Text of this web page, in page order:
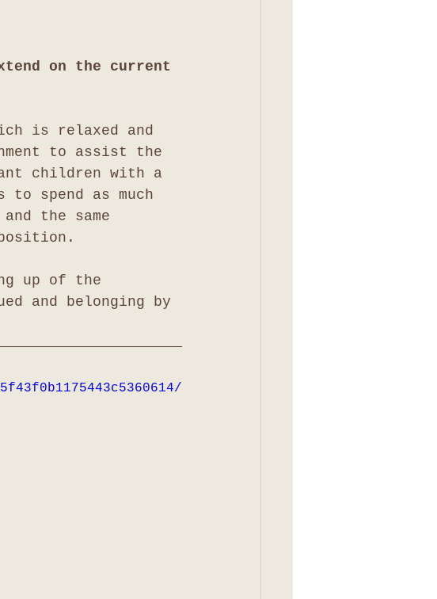
on the current
is relaxed and
to assist the
children with a
spend as much
the same
up of the
and belonging by